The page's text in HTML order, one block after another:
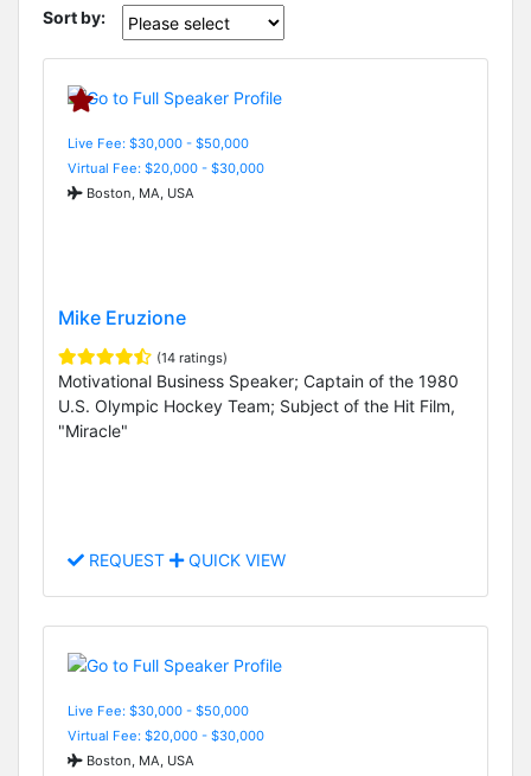
Sort by:
Live Fee: $30,000 - $50,000
Virtual Fee: $20,000 - $30,000
Boston, MA, USA
Mike Eruzione
(14 ratings)
Motivational Business Speaker; Captain of the 1980
U.S. Olympic Hockey Team; Subject of the Hit Film,
"Miracle"
REQUEST QUICK VIEW
Live Fee: $30,000 - $50,000
Virtual Fee: $20,000 - $30,000
Boston, MA, USA